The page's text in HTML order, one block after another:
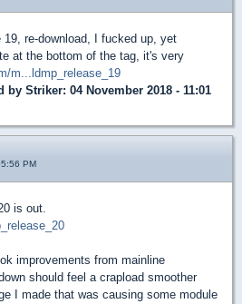
19, re-download, I fucked up, yet
at the bottom of the tag, it's very
m...ldmp_release_19
by Striker: 04 November 2018 - 11:01
PM
is out.
improvements from mainline
should feel a crapload smoother
I made that was causing some module